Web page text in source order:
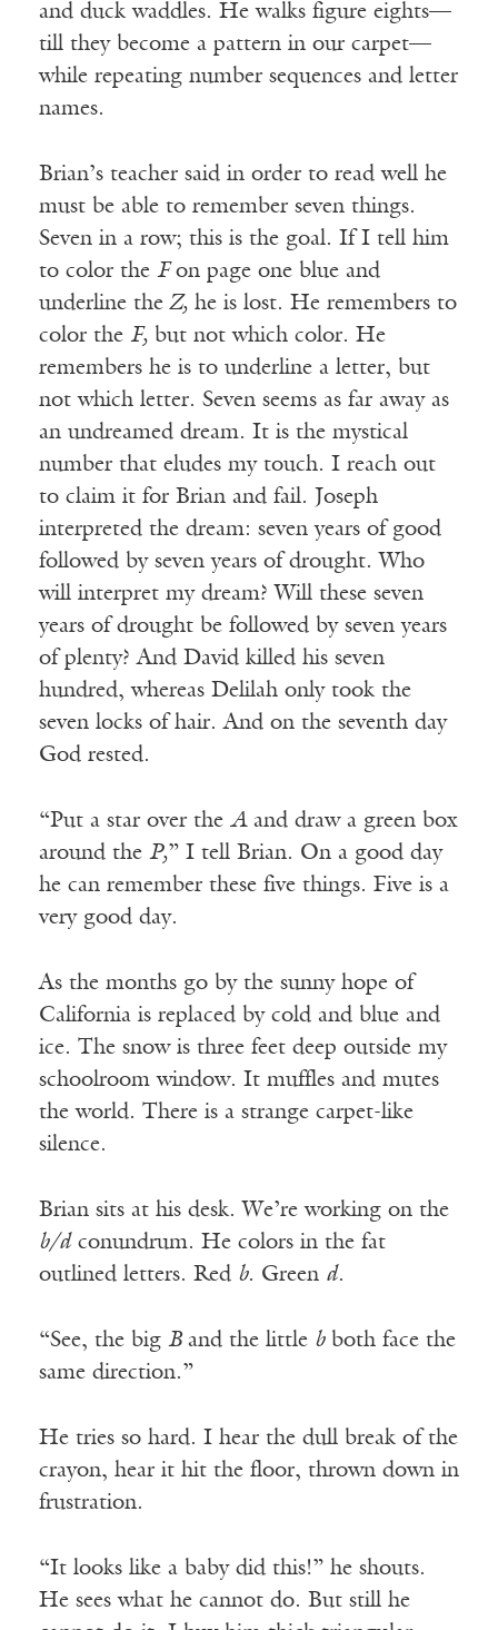
and duck waddles. He walks figure eights—
till they become a pattern in our carpet—
while repeating number sequences and letter
names.
Brian’s teacher said in order to read well he
must be able to remember seven things.
Seven in a row; this is the goal. If I tell him
to color the Fon page one blue and
underline the Z, he is lost. He remembers to
color the F, but not which color. He
remembers he is to underline a letter, but
not which letter. Seven seems as far away as
an undreamed dream. It is the mystical
number that eludes my touch. I reach out
to claim it for Brian and fail. Joseph
interpreted the dream: seven years of good
followed by seven years of drought. Who
will interpret my dream? Will these seven
years of drought be followed by seven years
of plenty? And David killed his seven
hundred, whereas Delilah only took the
seven locks of hair. And on the seventh day
God rested.
“Put a star over the Aand draw a green box
around the P,” I tell Brian. On a good day
he can remember these five things. Five is a
very good day.
As the months go by the sunny hope of
California is replaced by cold and blue and
ice. The snow is three feet deep outside my
schoolroom window. It muffles and mutes
the world. There is a strange carpet-like
silence.
Brian sits at his desk. We’re working on the
b/d conundrum. He colors in the fat
outlined letters. Red b. Green d.
“See, the big Band the little bboth face the
same direction.”
He tries so hard. I hear the dull break of the
crayon, hear it hit the floor, thrown down in
frustration.
“It looks like a baby did this!” he shouts.
He sees what he cannot do. But still he